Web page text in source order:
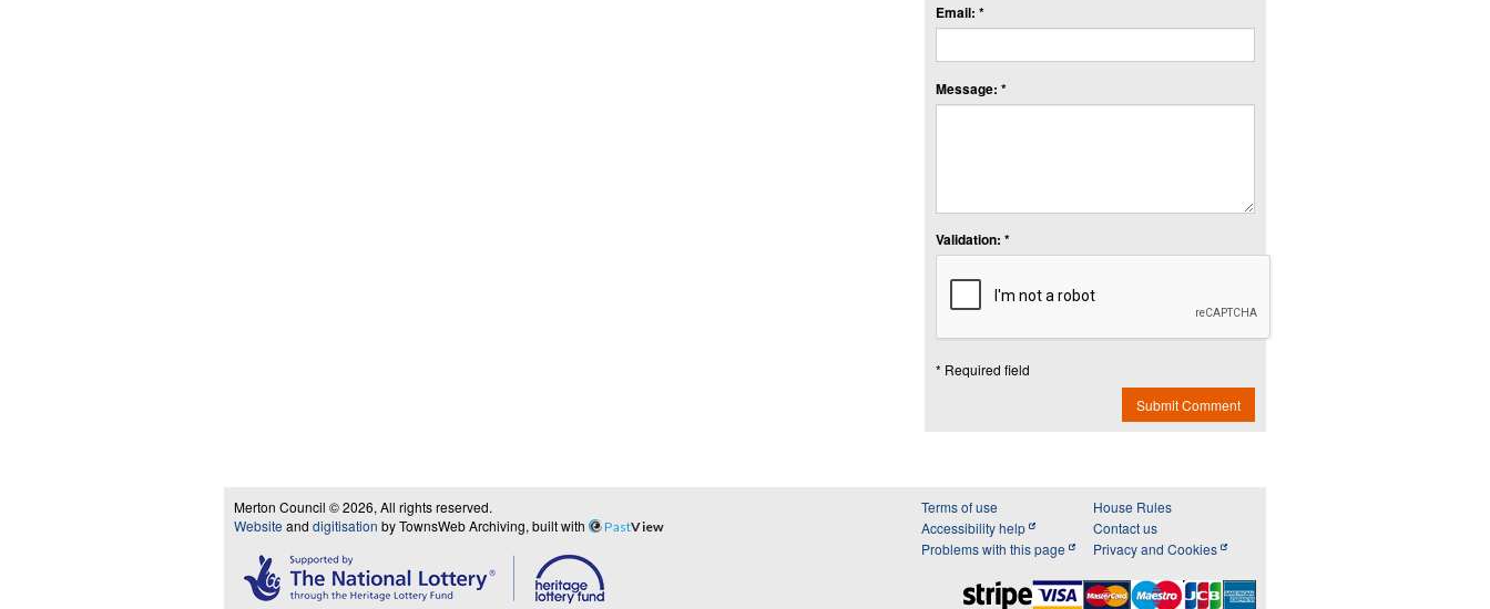
Email: *
Message: *
Validation: *
* Required field
Submit Comment
Merton Council © 2026, All rights reserved.
Website and digitisation by TownsWeb Archiving, built with PastView
Terms of use
Accessibility help
Problems with this page
House Rules
Contact us
Privacy and Cookies